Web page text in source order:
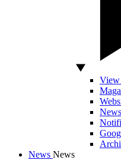
View
News News